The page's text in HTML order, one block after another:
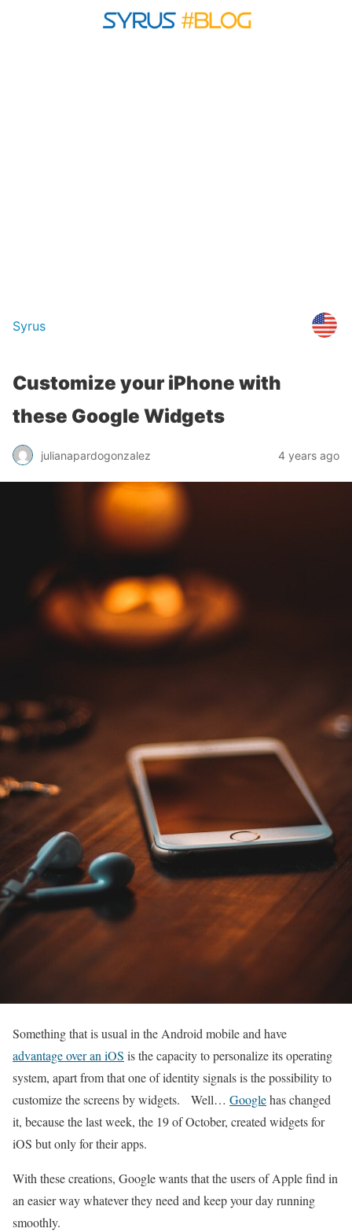
Syrus
Customize your iPhone with
these Google Widgets
julianapardogonzalez 4 years ago
Something that is usual in the Android mobile and have
advantage over an iOS is the capacity to personalize its operating
system, apart from that one of identity signals is the possibility to
customize the screens by widgets. Well… Googlehas changed
it, because the last week, the 19 of October, created widgets for
iOS but only for their apps.
With these creations, Google wants that the users of Apple find in
an easier way whatever they need and keep your day running
smoothly.